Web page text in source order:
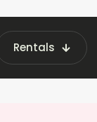
Rentals